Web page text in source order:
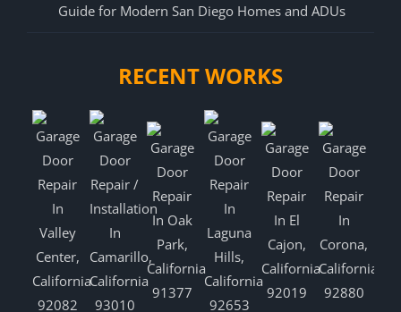
Guide for Modern San Diego Homes and ADUs
RECENT WORKS